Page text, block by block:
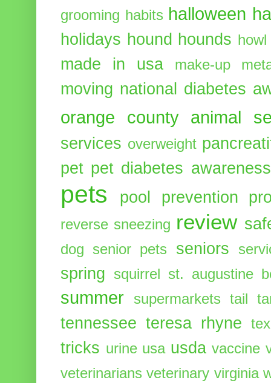
grooming habits halloween
holidays hound hounds howl
made in usa make-up
moving national diabetes
orange county animal
services overweight
pet pet diabetes
pets pool prevention
reverse sneezing review
dog senior pets seniors
spring squirrel st. augustine
summer supermarkets tail
tennessee teresa rhyne
tricks urine usa usda vaccine
veterinarians veterinary virginia